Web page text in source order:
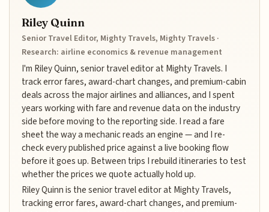
Riley Quinn
Senior Travel Editor, Mighty Travels, Mighty Travels ·
Research: airline economics & revenue management
I'm Riley Quinn, senior travel editor at Mighty Travels. I
track error fares, award-chart changes, and premium-cabin
deals across the major airlines and alliances, and I spent
years working with fare and revenue data on the industry
side before moving to the reporting side. I read a fare
sheet the way a mechanic reads an engine — and I re-
check every published price against a live booking flow
before it goes up. Between trips I rebuild itineraries to test
whether the prices we quote actually hold up.
Riley Quinn is the senior travel editor at Mighty Travels,
tracking error fares, award-chart changes, and premium-